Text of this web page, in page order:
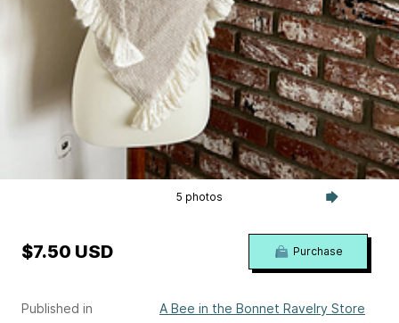
5 photos
Published in A Bee in the Bonnet Ravelry Store
$7.50 USD Purchase